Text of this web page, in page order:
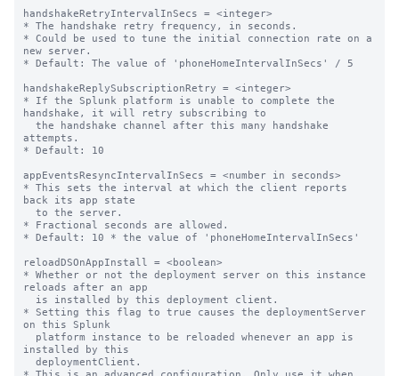
handshakeRetryIntervalInSecs = <integer>
* The handshake retry frequency, in seconds.
* Could be used to tune the initial connection rate on a
new server.
* Default: The value of 'phoneHomeIntervalInSecs' / 5
handshakeReplySubscriptionRetry = <integer>
* If the Splunk platform is unable to complete the
handshake, it will retry subscribing to
attempts.
* Default: 10
appEventsResyncIntervalInSecs = <number in seconds>
* This sets the interval at which the client reports
back its app state
* Fractional seconds are allowed.
* Default: 10 * the value of 'phoneHomeIntervalInSecs'
reloadDSOnAppInstall = <boolean>
* Whether or not the deployment server on this instance
reloads after an app
* Setting this flag to true causes the deploymentServer
on this Splunk
installed by this